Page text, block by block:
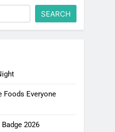
SEARCH
Foods Everyone
2026